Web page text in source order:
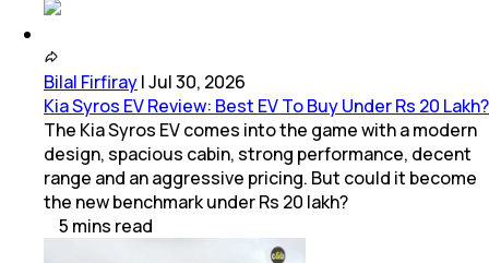
Bilal Firfiray|Jul 30, 2026
Kia Syros EV Review: Best EV To Buy Under Rs 20 Lakh?
The Kia Syros EV comes into the game with a modern
design, spacious cabin, strong performance, decent
range and an aggressive pricing. But could it become
the new benchmark under Rs 20 lakh?
5 mins read